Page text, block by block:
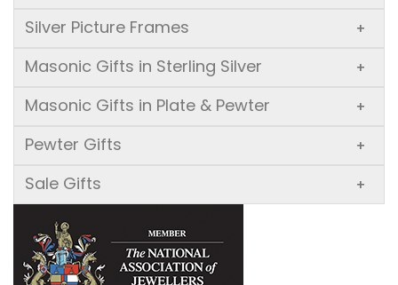
Silver Picture Frames +
Masonic Gifts in Sterling Silver +
Masonic Gifts in Plate & Pewter +
Pewter Gifts +
Sale Gifts +